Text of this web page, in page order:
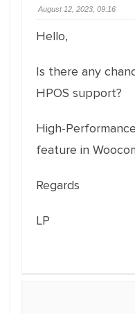
August 12, 2023, 09:16
Hello,
Is there any
HPOS support?
High-
feature in
Regards
LP